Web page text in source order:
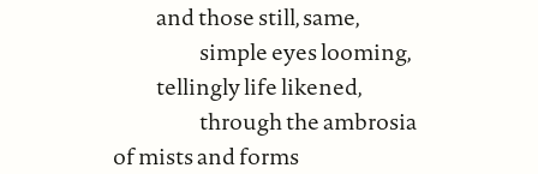
and those still, same,
simple eyes looming,
tellingly life likened,
through the ambrosia
of mists and forms